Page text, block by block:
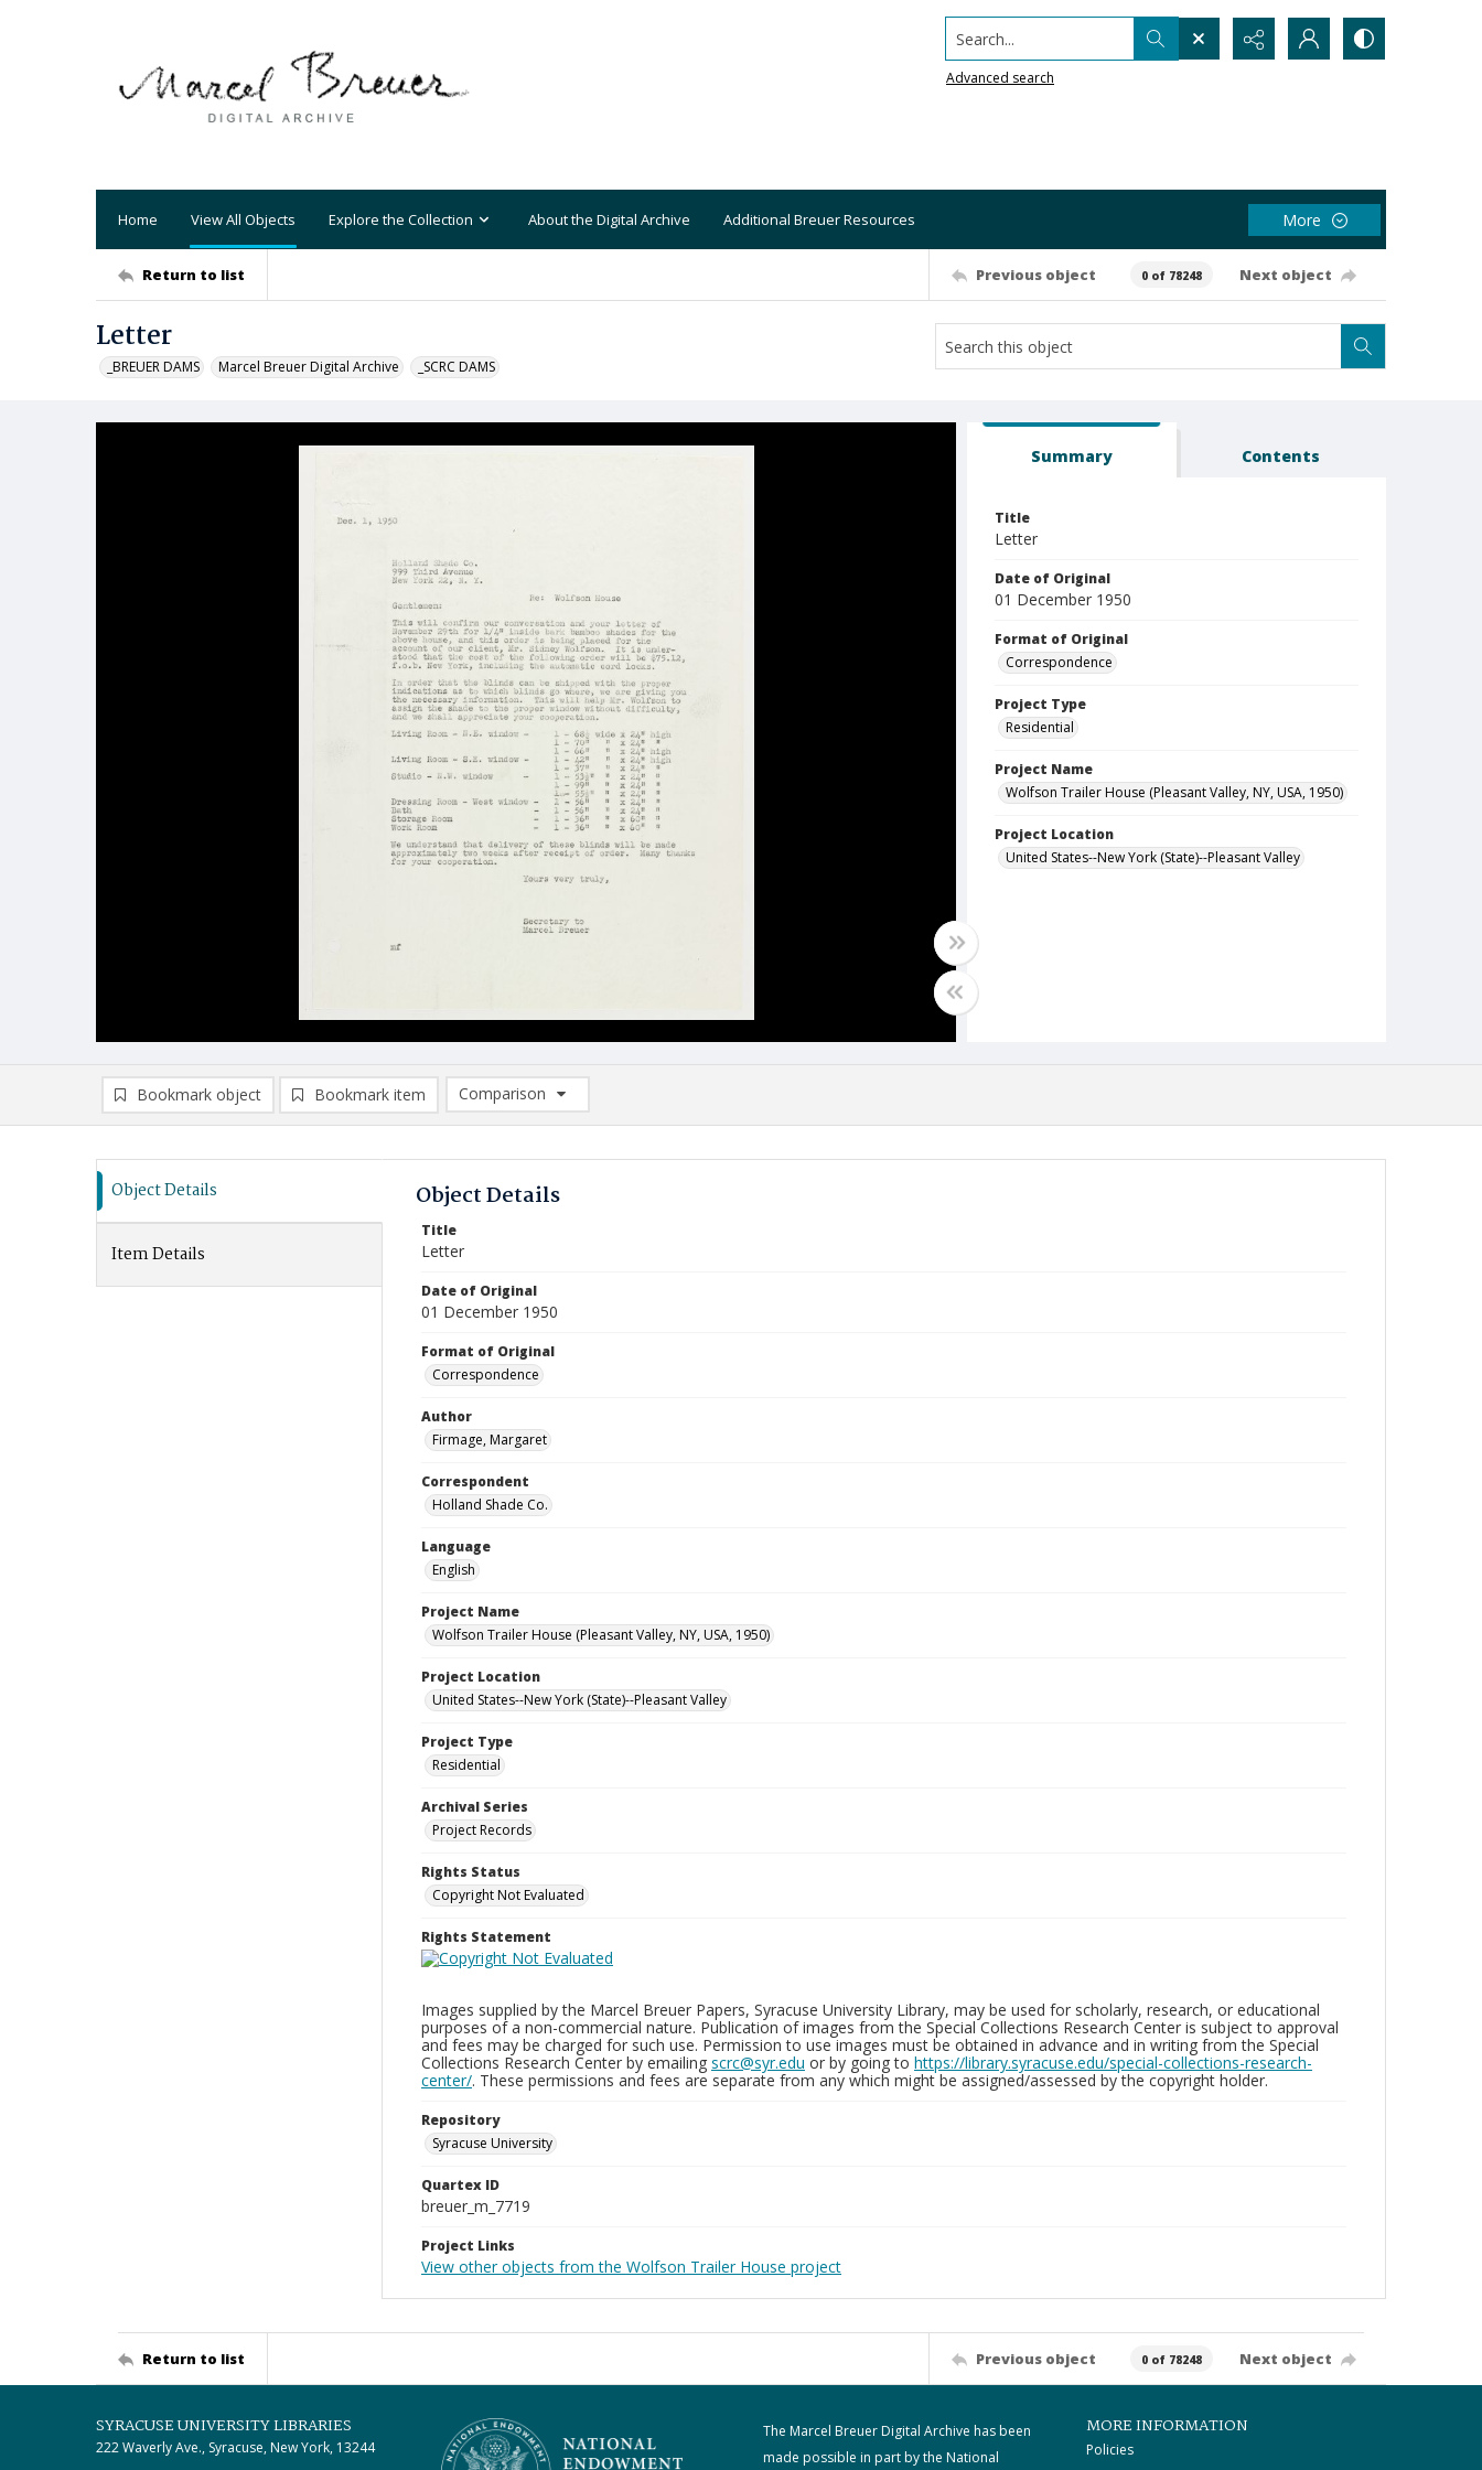
Search...
Advanced search
Home View All Objects Explore the Collection About the Digital Archive Additional Breuer Resources More
Return to list Previous object 0 of 78248 Next object
Letter
_BREUER DAMS Marcel Breuer Digital Archive _SCRC DAMS
Summary Contents
Title
Letter
Date of Original
01 December 1950
Format of Original
Correspondence
Project Type
Residential
Project Name
Wolfson Trailer House (Pleasant Valley, NY, USA, 1950)
Project Location
United States--New York (State)--Pleasant Valley
Bookmark object Bookmark item
Comparison
Comparison List: (0/2)
Object Details
Item Details
Object Details
Title
Letter
Date of Original
01 December 1950
Format of Original
Correspondence
Author
Firmage, Margaret
Correspondent
Holland Shade Co.
Language
English
Project Name
Wolfson Trailer House (Pleasant Valley, NY, USA, 1950)
Project Location
United States--New York (State)--Pleasant Valley
Project Type
Residential
Archival Series
Project Records
Rights Status
Copyright Not Evaluated
Rights Statement
Images supplied by the Marcel Breuer Papers, Syracuse University Library, may be used for scholarly, research, or educational
purposes of a non-commercial nature. Publication of images from the Special Collections Research Center is subject to approval
and fees may be charged for such use. Permission to use images must be obtained in advance and in writing from the Special
Collections Research Center by emailing scrc@syr.edu or by going to https://library.syracuse.edu/special-collections-research-
center/. These permissions and fees are separate from any which might be assigned/assessed by the copyright holder.
Repository
Syracuse University
Quartex ID
breuer_m_7719
Project Links
View other objects from the Wolfson Trailer House project
Return to list Previous object 0 of 78248 Next object
SYRACUSE UNIVERSITY LIBRARIES
222 Waverly Ave., Syracuse, New York, 13244
The Marcel Breuer Digital Archive has been
made possible in part by the National
MORE INFORMATION
Policies